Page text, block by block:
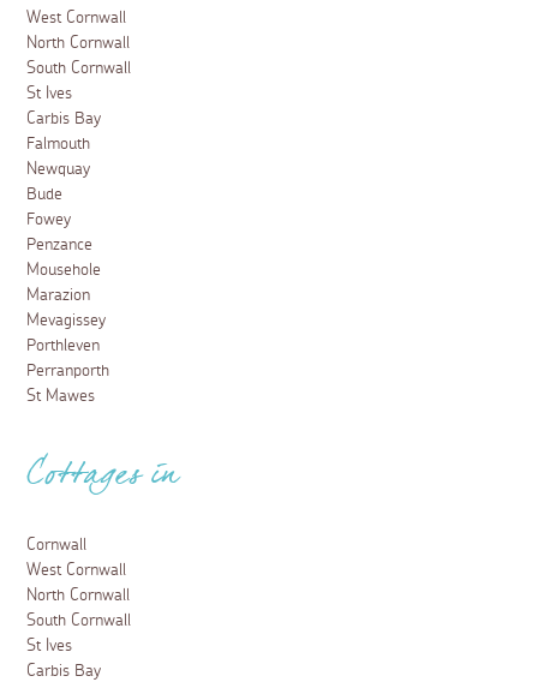
West Cornwall
North Cornwall
South Cornwall
St Ives
Carbis Bay
Falmouth
Newquay
Bude
Fowey
Penzance
Mousehole
Marazion
Mevagissey
Porthleven
Perranporth
St Mawes
Cottages in
Cornwall
West Cornwall
North Cornwall
South Cornwall
St Ives
Carbis Bay